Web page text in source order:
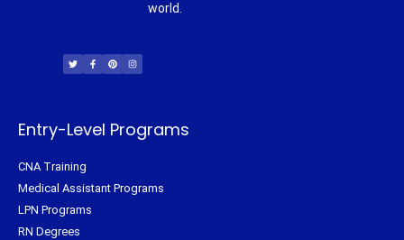
world.
i
t
t
c
e
b
n
t
e
s
t
a
Entry-Level Programs
CNA Training
Medical Assistant Programs
LPN Programs
RN Degrees